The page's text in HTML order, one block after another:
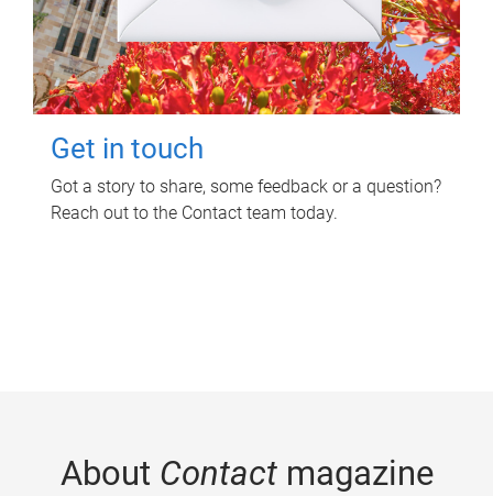
Get in touch
Got a story to share, some feedback or a question?
Reach out to the Contact team today.
About Contactmagazine